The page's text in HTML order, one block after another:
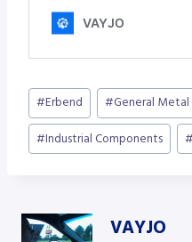
Post
Tags:
#Erbend #General
#Industrial Components
VAYJO